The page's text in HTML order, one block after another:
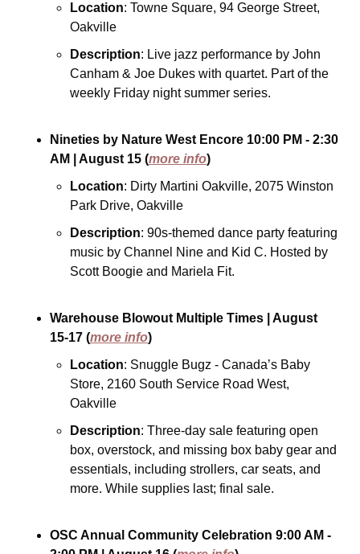
Location: Towne Square, 94 George Street,
Oakville
Description: Live jazz performance by John
Canham & Joe Dukes with quartet. Part of the
weekly Friday night summer series.
Nineties by Nature West Encore 10:00 PM - 2:30
AM
| August 15 (more info)
Location: Dirty Martini Oakville, 2075 Winston
Park Drive, Oakville
Description: 90s-themed dance party featuring
music by Channel Nine and Kid C. Hosted by
Scott Boogie and Mariela Fit.
Warehouse Blowout Multiple Times
| August
15-17 (more info)
Location: Snuggle Bugz - Canada’s Baby
Store, 2160 South Service Road West,
Oakville
Description: Three-day sale featuring open
box, overstock, and missing box baby gear and
essentials, including strollers, car seats, and
more. While supplies last; final sale.
OSC Annual Community Celebration 9:00 AM -